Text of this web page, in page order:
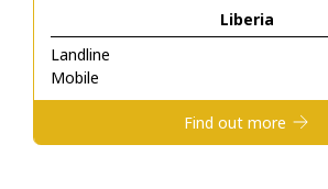
Hello!
Sign in orJOIN NOW
Liberia
Landline
Mobile
Find out more